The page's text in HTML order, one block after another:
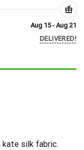
Aug 15 - Aug 21
DELIVERED!
kate silk fabric.